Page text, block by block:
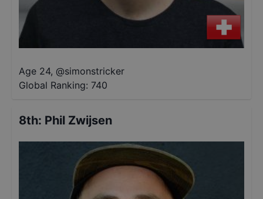
Age 24, @simonstricker
Global Ranking: 740
8th: Phil Zwijsen